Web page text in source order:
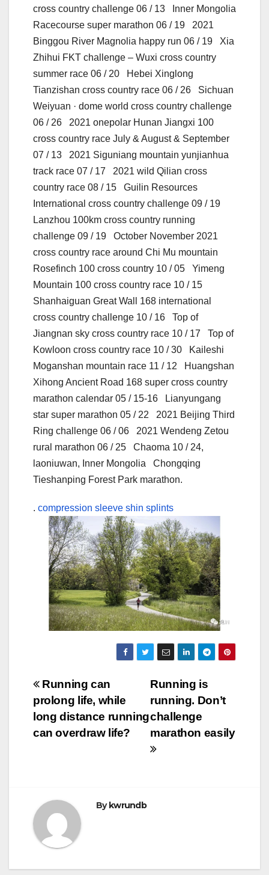
cross country challenge 06 / 13 Inner Mongolia
Racecourse super marathon 06 / 19 2021
Binggou River Magnolia happy run 06 / 19 Xia
Zhihui FKT challenge – Wuxi cross country
summer race 06 / 20 Hebei Xinglong
Tianzishan cross country race 06 / 26 Sichuan
Weiyuan · dome world cross country challenge
06 / 26 2021 onepolar Hunan Jiangxi 100
cross country race July & August & September
07 / 13 2021 Siguniang mountain yunjianhua
track race 07 / 17 2021 wild Qilian cross
country race 08 / 15 Guilin Resources
International cross country challenge 09 / 19
Lanzhou 100km cross country running
challenge 09 / 19 October November 2021
cross country race around Chi Mu mountain
Rosefinch 100 cross country 10 / 05 Yimeng
Mountain 100 cross country race 10 / 15
Shanhaiguan Great Wall 168 international
cross country challenge 10 / 16 Top of
Jiangnan sky cross country race 10 / 17 Top of
Kowloon cross country race 10 / 30 Kaileshi
Moganshan mountain race 11 / 12 Huangshan
Xihong Ancient Road 168 super cross country
marathon calendar 05 / 15-16 Lianyungang
star super marathon 05 / 22 2021 Beijing Third
Ring challenge 06 / 06 2021 Wendeng Zetou
rural marathon 06 / 25 Chaoma 10 / 24,
laoniuwan, Inner Mongolia Chongqing
Tieshanping Forest Park marathon.
. compression sleeve shin splints
Post
navigation
Running is
running. Don’t
challenge
marathon easily
Running can
prolong life, while
long distance running
can overdraw life?
Bykwrundb